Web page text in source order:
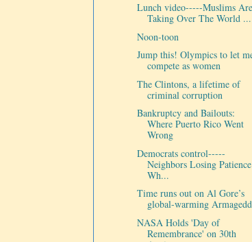
Lunch video-----Muslims Are
Taking Over The World ...
Noon-toon
Jump this! Olympics to let
compete as women
The Clintons, a lifetime of
criminal corruption
Bankruptcy and Bailouts:
Where Puerto Rico Went
Wrong
Democrats control-----
Neighbors Losing Patience
Wh...
Time runs out on Al Gore’s
global-warming
NASA Holds 'Day of
Remembrance' on 30th